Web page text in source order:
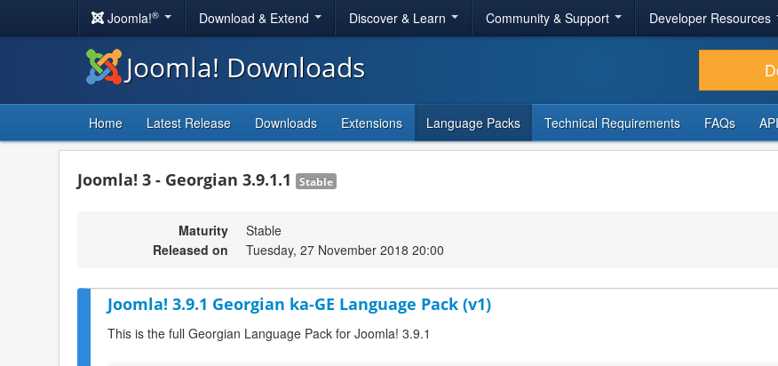
Joomla!® Download & Extend Discover & Learn Community & Support Developer Resources
Joomla! Downloads
Home Latest Release Downloads Extensions Language Packs Technical Requirements FAQs
Joomla! 3 - Georgian 3.9.1.1 Stable
Maturity
Stable
Released on
Tuesday, 27 November 2018 20:00
Joomla! 3.9.1 Georgian ka-GE Language Pack (v1)
This is the full Georgian Language Pack for Joomla! 3.9.1